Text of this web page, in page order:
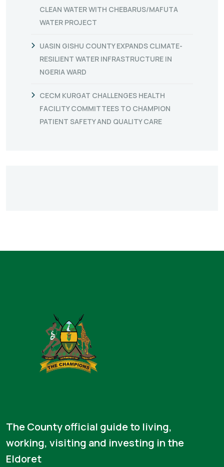
CLEAN WATER WITH CHEBARUS/MAFUTA
WATER PROJECT
UASIN GISHU COUNTY EXPANDS CLIMATE-
RESILIENT WATER INFRASTRUCTURE IN
NGERIA WARD
CECM KURGAT CHALLENGES HEALTH
FACILITY COMMITTEES TO CHAMPION
PATIENT SAFETY AND QUALITY CARE
The County official guide to living,
working, visiting and investing in the
Eldoret